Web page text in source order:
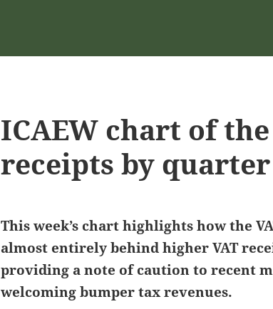
ICAEW chart of
receipts by quarter
This week’s chart highlights how the
almost entirely behind higher VAT
providing a note of caution to recent
welcoming bumper tax revenues.